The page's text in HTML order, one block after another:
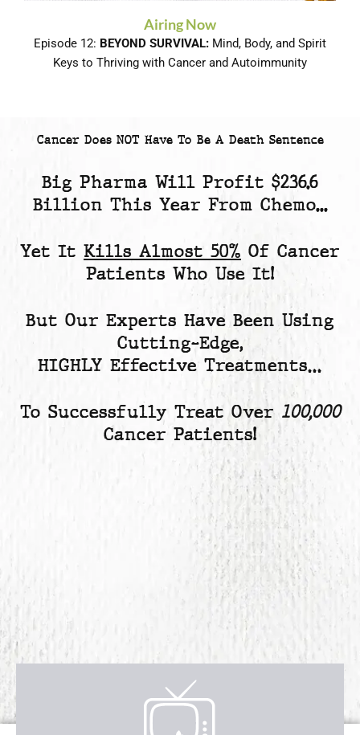
Airing Now
Episode 12: BEYOND SURVIVAL: Mind, Body, and Spirit
Keys to Thriving with Cancer and Autoimmunity
Cancer Does NOT Have To Be A Death Sentence
Big Pharma Will Profit $236.6
Billion This Year From Chemo...
Yet It Kills Almost 50% Of Cancer
Patients Who Use It!
But Our Experts Have Been Using
Cutting-Edge,
HIGHLY Effective Treatments…
To Successfully Treat Over100,000
Cancer Patients!